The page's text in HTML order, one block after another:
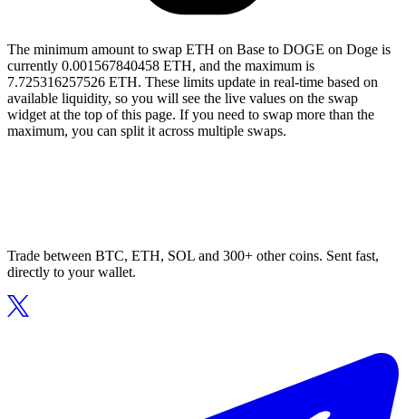
The minimum amount to swap ETH on Base to DOGE on Doge is
currently 0.001567840458 ETH, and the maximum is
7.725316257526 ETH. These limits update in real-time based on
available liquidity, so you will see the live values on the swap
widget at the top of this page. If you need to swap more than the
maximum, you can split it across multiple swaps.
Trade between BTC, ETH, SOL and 300+ other coins. Sent fast,
directly to your wallet.